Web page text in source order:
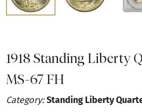
1918 Standing Liberty
MS-67 FH
Category:Standing Liberty